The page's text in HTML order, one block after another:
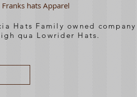
Franks hats Apparel
Hats Family owned company
qua Lowrider Hats.